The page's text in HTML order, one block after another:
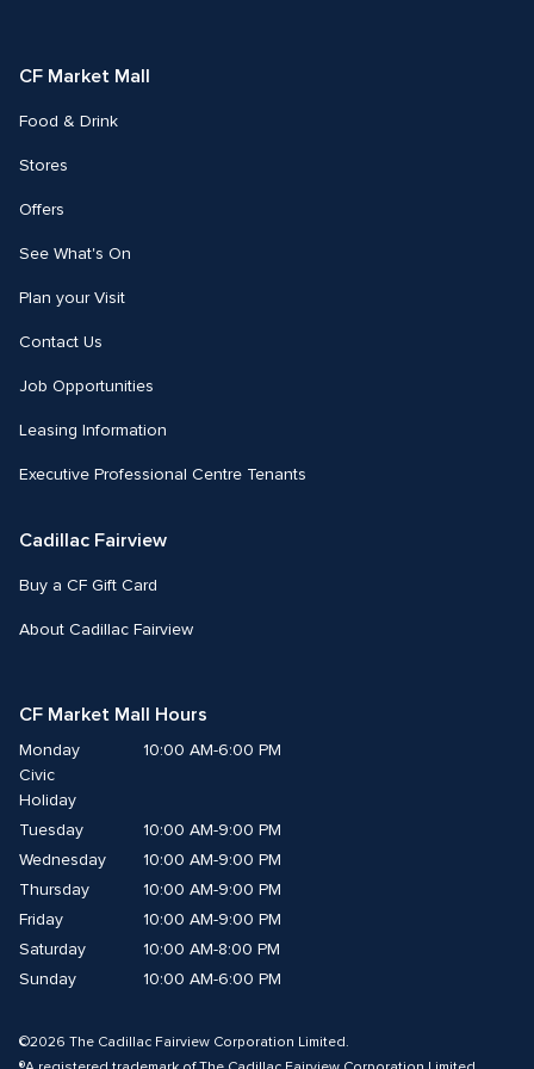
CF Market Mall
Food & Drink
Stores
Offers
See What's On
Plan your Visit
Contact Us
Job Opportunities
Leasing Information
Executive Professional Centre Tenants
Cadillac Fairview
Buy a CF Gift Card
About Cadillac Fairview
CF Market Mall Hours
Monday
Civic
Holiday
10:00 AM-6:00 PM
Tuesday
10:00 AM-9:00 PM
Wednesday
10:00 AM-9:00 PM
Thursday
10:00 AM-9:00 PM
Friday
10:00 AM-9:00 PM
Saturday
10:00 AM-8:00 PM
Sunday
10:00 AM-6:00 PM
©2026 The Cadillac Fairview Corporation Limited.